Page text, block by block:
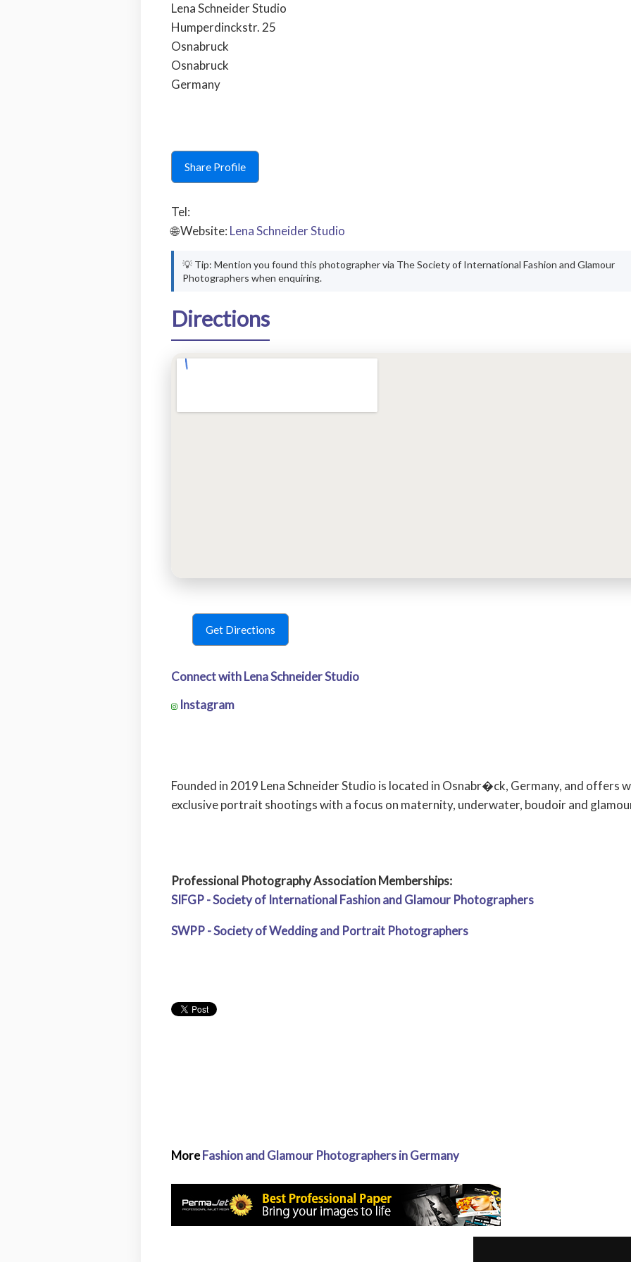
Lena Schneider Studio
Humperdinckstr. 25
Osnabruck
Osnabruck
Germany
Share Profile
Tel:
🌐 Website: Lena Schneider Studio
💡 Tip: Mention you found this photographer via The Society of International Fashion and Glamour
Photographers when enquiring.
Directions
Get Directions
Connect with Lena Schneider Studio
Instagram
Founded in 2019 Lena Schneider Studio is located in Osnabr�ck, Germany, and offers
exclusive portrait shootings with a focus on maternity, underwater, boudoir and
Professional Photography Association Memberships:
SIFGP - Society of International Fashion and Glamour Photographers
SWPP - Society of Wedding and Portrait Photographers
MoreFashion and Glamour Photographers in Germany